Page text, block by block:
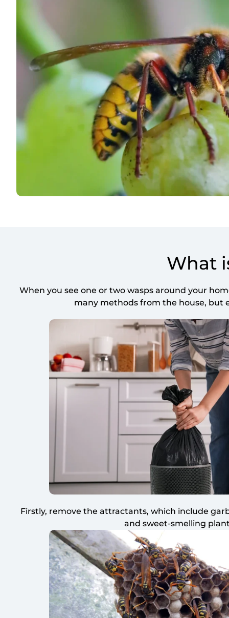
What
When you see one or two wasps around your
many methods from the house, but
Firstly, remove the attractants, which include
and sweet-smelling